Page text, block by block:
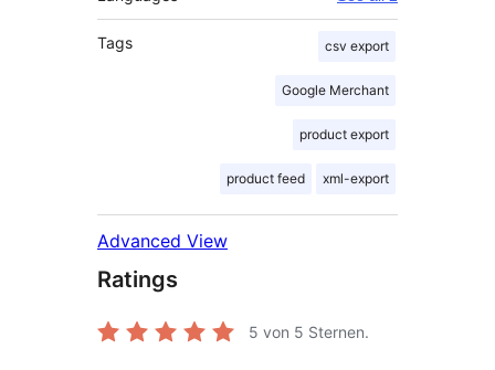
Tags csv export
Google Merchant
product export
product feed xml-export
Advanced View
Ratings
5 von 5 Sternen.